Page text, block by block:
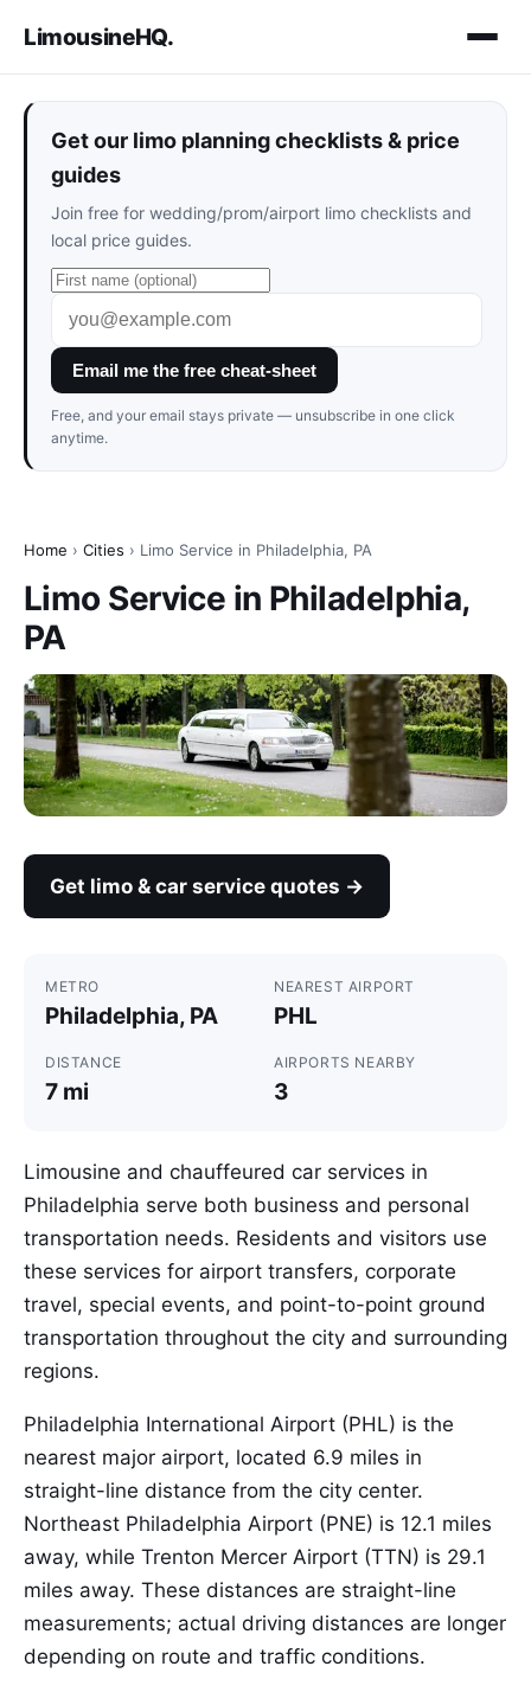
LimousineHQ.
Get our limo planning checklists & price
guides
Join free for wedding/prom/airport limo checklists and
local price guides.
Email me the free cheat-sheet
Free, and your email stays private — unsubscribe in one click
anytime.
Home › Cities › Limo Service in Philadelphia, PA
Limo Service in Philadelphia,
PA
Get limo & car service quotes →
METRO
Philadelphia, PA
NEAREST AIRPORT
PHL
DISTANCE
7 mi
AIRPORTS NEARBY
3
Limousine and chauffeured car services in
Philadelphia serve both business and personal
transportation needs. Residents and visitors use
these services for airport transfers, corporate
travel, special events, and point-to-point ground
transportation throughout the city and surrounding
regions.
Philadelphia International Airport (PHL) is the
nearest major airport, located 6.9 miles in
straight-line distance from the city center.
Northeast Philadelphia Airport (PNE) is 12.1 miles
away, while Trenton Mercer Airport (TTN) is 29.1
miles away. These distances are straight-line
measurements; actual driving distances are longer
depending on route and traffic conditions.